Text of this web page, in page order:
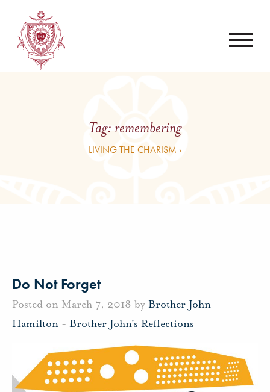
Tag: remembering
LIVING THE CHARISM ›
Do Not Forget
Posted on March 7, 2018 by Brother John
Hamilton - Brother John's Reflections